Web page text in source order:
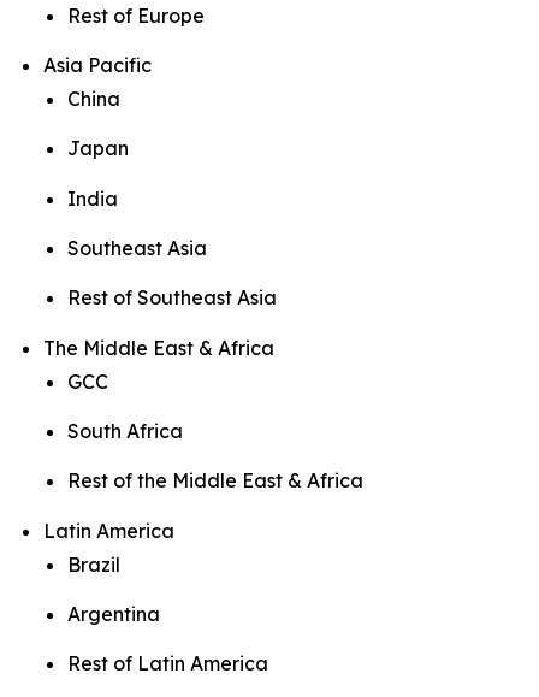
Rest of Europe
Asia Pacific
China
Japan
India
Southeast Asia
Rest of Southeast Asia
The Middle East & Africa
GCC
South Africa
Rest of the Middle East & Africa
Latin America
Brazil
Argentina
Rest of Latin America